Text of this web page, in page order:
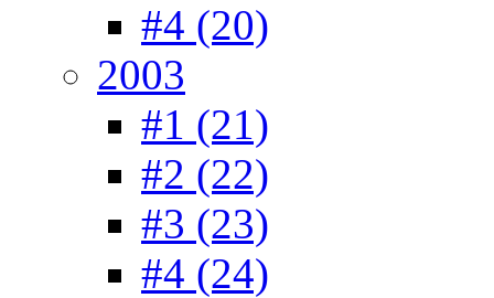
#4 (20)
2003
#1 (21)
#2 (22)
#3 (23)
#4 (24)